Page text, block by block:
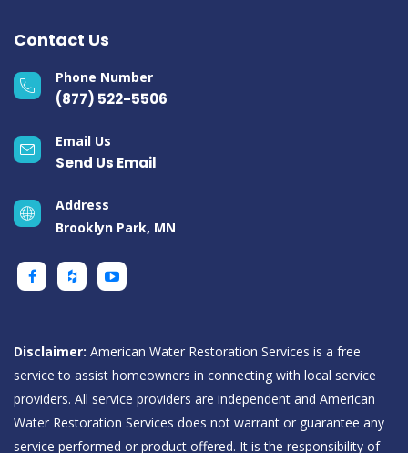
Contact Us
Phone Number
(877) 522-5506
Email Us
Send Us Email
Address
Brooklyn Park, MN
Disclaimer: American Water Restoration Services is a free
service to assist homeowners in connecting with local service
providers. All service providers are independent and American
Water Restoration Services does not warrant or guarantee any
service performed or product offered. It is the responsibility of